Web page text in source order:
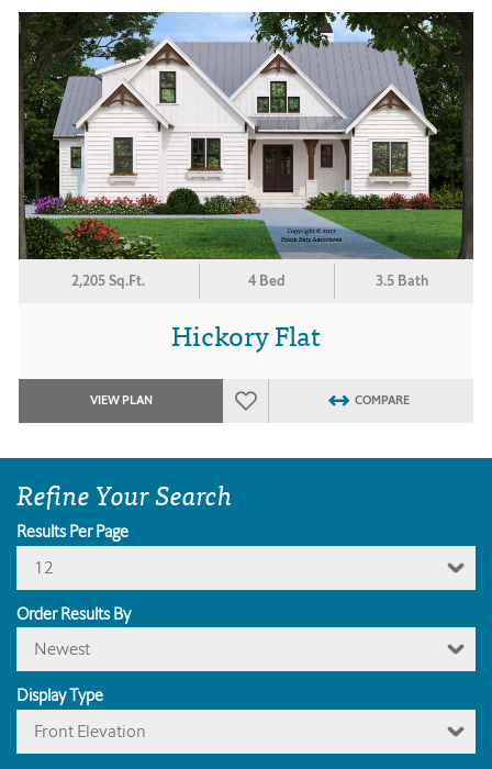
2,205 Sq.Ft. 4 Bed 3.5 Bath
Hickory Flat
VIEW PLAN COMPARE
Refine Your Search
Results Per Page
12
Order Results By
Newest
Display Type
Front Elevation